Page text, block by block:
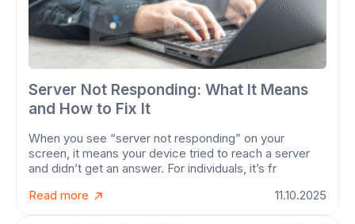
Server Not Responding: What It Means
and How to Fix It
When you see “server not responding” on your
screen, it means your device tried to reach a server
and didn’t get an answer. For individuals, it’s fr
Read more
11.10.2025